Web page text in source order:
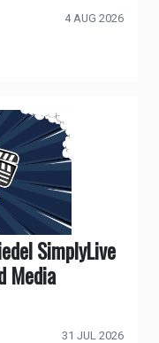
4 AUG 2026
SimplyLive
Media
31 JUL 2026